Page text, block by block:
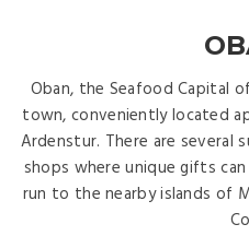
Oban, the Seafood Capital
town, conveniently located
Ardenstur. There are several
shops where unique gifts
run to the nearby islands of